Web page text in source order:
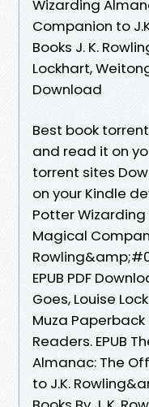
Wizarding
Companion to
Books J. K.
Lockhart,
Download
Best book
and read it on
torrent sites
on your Kindle
Potter
Magical
EPUB PDF
Goes, Louise
Muza Paperback
Readers. EPUB
Almanac: The
to J.K.